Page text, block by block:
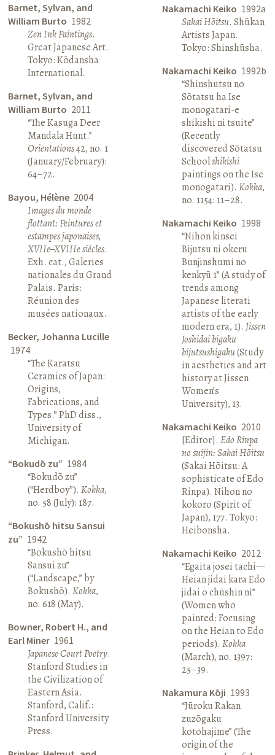
Barnet, Sylvan, and
William Burto 1982
Zen Ink Paintings.
Great Japanese Art.
Tokyo: Kōdansha
International.
Barnet, Sylvan, and
William Burto 2011
“The Kasuga Deer
Mandala Hunt.”
Orientations42, no. 1
(January/February):
64–72.
Bayou, Hélène 2004
Images du monde
flottant: Peintures et
estampes japonaises,
XVIIe–XVIIIe siècles.
Exh. cat., Galeries
nationales du Grand
Palais. Paris:
Réunion des
musées nationaux.
Becker, Johanna Lucille
1974
“The Karatsu
Ceramics of Japan:
Origins,
Fabrications, and
Types.” PhD diss.,
University of
Michigan.
“Bokudō zu” 1984
“Bokudō zu”
(“Herdboy”).Kokka,
no. 58 (July): 187.
“Bokushō hitsu Sansui
zu” 1942
“Bokushō hitsu
Sansui zu”
(“Landscape,” by
Bokushō).Kokka,
no. 618 (May).
Bowner, Robert H., and
Earl Miner 1961
Japanese Court Poetry.
Stanford Studies in
the Civilization of
Eastern Asia.
Stanford, Calif.:
Stanford University
Press.
Nakamachi Keiko 1992a
Sakai Hōitsu. Shūkan
Artists Japan.
Tokyo: Shinshūsha.
Nakamachi Keiko 1992b
“Shinshutsu no
Sōtatsu ha Ise
monogatari-e
shikishi ni tsuite”
(Recently
discovered Sōtatsu
Schoolshikishi
paintings on the Ise
monogatari). Kokka,
no. 1154: 11–28.
Nakamachi Keiko 1998
“Nihon kinsei
Bijutsu ni okeru
Bunjinshumi no
kenkyū 1” (A study of
trends among
Japanese literati
artists of the early
modern era, 1). Jissen
Joshidai bigaku
bijutsushigaku(Study
in aesthetics and art
history at Jissen
Women’s
University), 13.
Nakamachi Keiko 2010
[Editor]. Edo Rinpa
no suijin: Sakai Hōitsu
(Sakai Hōitsu: A
sophisticate of Edo
Rinpa). Nihon no
kokoro (Spirit of
Japan), 177. Tokyo:
Heibonsha.
Nakamachi Keiko 2012
“Egaita josei tachi—
Heian jidai kara Edo
jidai o chūshin ni”
(Women who
painted: Focusing
on the Heian to Edo
periods). Kokka
(March), no. 1397:
25–39.
Nakamura Kōji 1993
“Jūroku Rakan
zuzōgaku
kotohajime” (The
origin of the